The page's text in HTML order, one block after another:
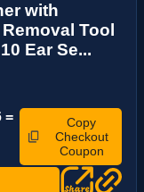
with
Tool
Ear Se...
=
Copy
Checkout
Coupon